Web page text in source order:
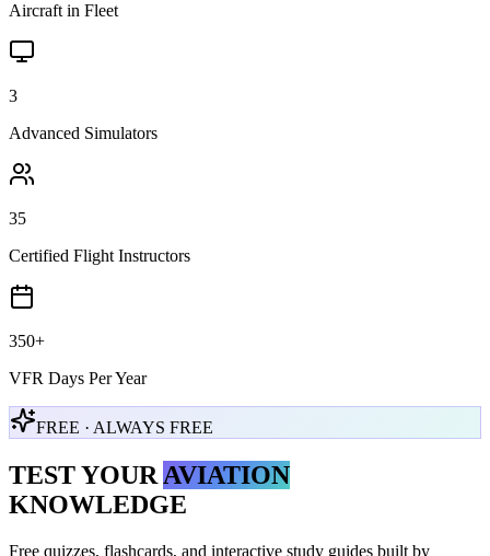
Aircraft in Fleet
3
Advanced Simulators
35
Certified Flight Instructors
350+
VFR Days Per Year
FREE · ALWAYS FREE
TEST YOURAVIATION
KNOWLEDGE
Free quizzes, flashcards, and interactive study guides built by